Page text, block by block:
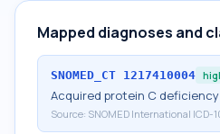
Mapped diagnoses and
SNOMED_CT 1217410004
Acquired protein C deficiency
Source: SNOMED International ICD-